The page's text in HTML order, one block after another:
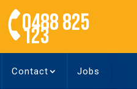
0488 825
123
Contact Jobs